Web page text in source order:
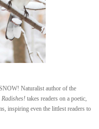
Naturalist author of the
Radishes! takes readers on a poetic,
inspiring even the littlest readers to